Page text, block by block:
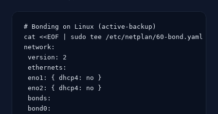
# Bonding on Linux (active-backup)
cat <<EOF | sudo tee /etc/netplan/60-bond.yaml
network:
version: 2
ethernets:
eno1: { dhcp4: no }
eno2: { dhcp4: no }
bonds:
bond0: